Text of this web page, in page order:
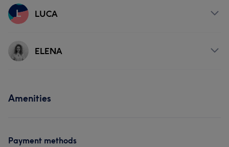
L LUCA
ServicesELENA
Amenities
Payment methods